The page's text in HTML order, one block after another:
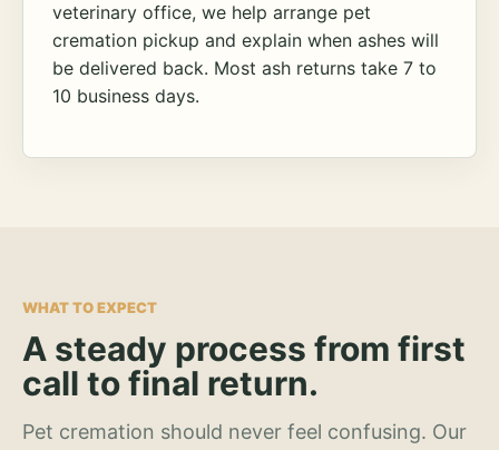
veterinary office, we help arrange pet
cremation pickup and explain when ashes will
be delivered back. Most ash returns take 7 to
10 business days.
WHAT TO EXPECT
A steady process from first
call to final return.
Pet cremation should never feel confusing. Our